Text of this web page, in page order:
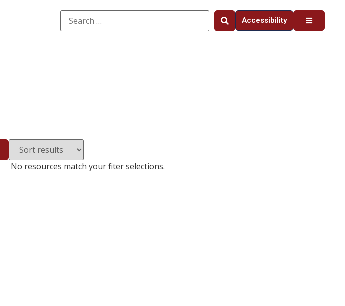
Accessibility
No resources match your fiter selections.